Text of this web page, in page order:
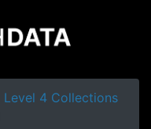
Level 4 Collections